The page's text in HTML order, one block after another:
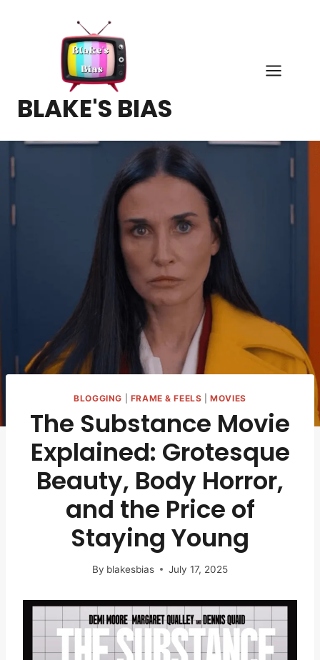
BLAKE'S BIAS
BLOGGING FRAME & FEELS |MOVIES
The Substance Movie
Explained: Grotesque
Beauty, Body Horror,
and the Price of
Staying Young
By blakesbias July 17, 2025